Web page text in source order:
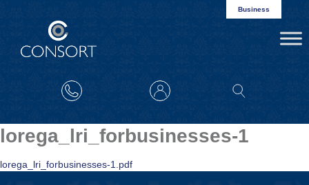
Business
lorega_lri_forbusinesses-1
lorega_lri_forbusinesses-1.pdf